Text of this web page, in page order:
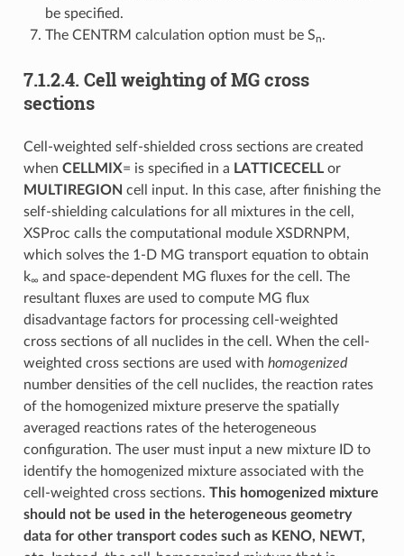
be specified.
The CENTRM calculation option must be Sn.
7.1.2.4. Cell weighting of MG cross
sections
Cell-weighted self-shielded cross sections are created
when CELLMIX= is specified in a LATTICECELLor
MULTIREGION cell input. In this case, after finishing the
self-shielding calculations for all mixtures in the cell,
XSProc calls the computational module XSDRNPM,
which solves the 1-D MG transport equation to obtain
k∞ and space-dependent MG fluxes for the cell. The
resultant fluxes are used to compute MG flux
disadvantage factors for processing cell-weighted
cross sections of all nuclides in the cell. When the cell-
weighted cross sections are used with homogenized
number densities of the cell nuclides, the reaction rates
of the homogenized mixture preserve the spatially
averaged reactions rates of the heterogeneous
configuration. The user must input a new mixture ID to
identify the homogenized mixture associated with the
cell-weighted cross sections. This homogenized mixture
should not be used in the heterogeneous geometry
data for other transport codes such as KENO, NEWT,